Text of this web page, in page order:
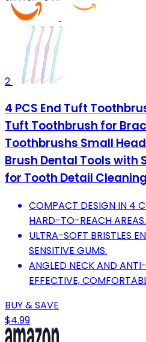
2
4 PCS End Tuft
Tuft Toothbrush for
Toothbrushs Small
Brush Dental Tools with
for Tooth Detail Cleaning
COMPACT DESIGN IN 4
HARD-TO-REACH AREAS.
ULTRA-SOFT BRISTLES
SENSITIVE GUMS.
ANGLED NECK AND
EFFECTIVE,
BUY & SAVE
$4.99